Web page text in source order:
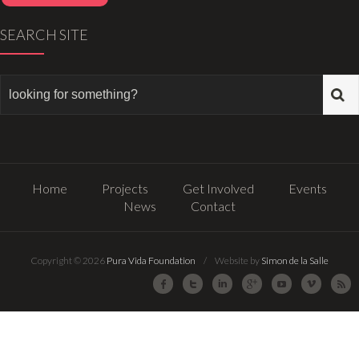
SEARCH SITE
Home Projects Get Involved
Events
News
Contact
Copyright © 2026 Pura Vida Foundation / Website by Simon de la Salle
Facebook Twitter LinkedIn Google PlusYoutube Vimeo